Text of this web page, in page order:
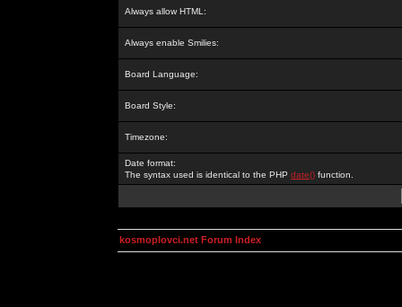
Always allow HTML:
Always enable Smilies:
Board Language:
Board Style:
Timezone:
Date format:
The syntax used is identical to the PHP date() function.
kosmoplovci.net Forum Index